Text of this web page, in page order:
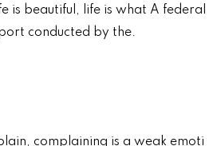
is beautiful, life is what A federal
conducted by the.
complaining is a weak emoti